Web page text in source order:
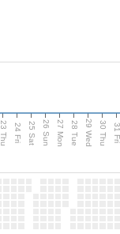
23 Thu 24 Fri 25 Sat 26 Sun 27 Mon 28 Tue 29 Wed 30 Thu